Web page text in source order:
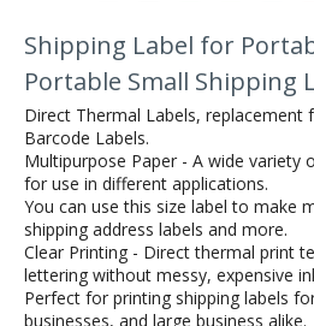
Shipping Label for
Portable Small Shipping
Direct Thermal Labels, replacement
Barcode Labels.
Multipurpose Paper - A wide variety
for use in different applications.
You can use this size label to make
shipping address labels and more.
Clear Printing - Direct thermal print
lettering without messy, expensive
Perfect for printing shipping labels
businesses, and large business alike.